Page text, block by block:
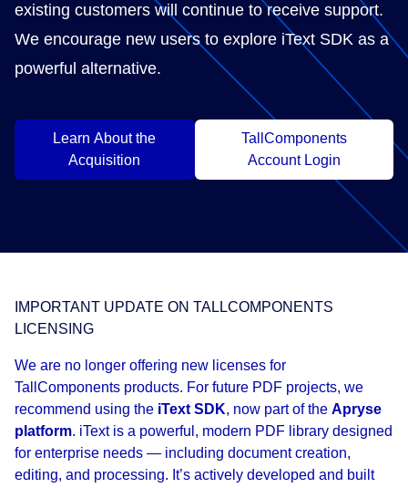
existing customers will continue to receive support.
We encourage new users to explore iText SDK as a
powerful alternative.
Learn About the
Acquisition
TallComponents
Account Login
IMPORTANT UPDATE ON TALLCOMPONENTS
LICENSING
We are no longer offering new licenses for
TallComponents products. For future PDF projects, we
recommend using the iText SDK, now part of the Apryse
platform. iText is a powerful, modern PDF library designed
for enterprise needs — including document creation,
editing, and processing. It’s actively developed and built